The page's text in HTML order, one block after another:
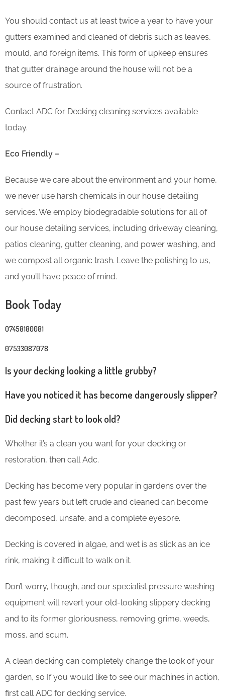
You should contact us at least twice a year to have your
gutters examined and cleaned of debris such as leaves,
mould, and foreign items. This form of upkeep ensures
that gutter drainage around the house will not be a
source of frustration.
Contact ADC for Decking cleaning services available
today.
Eco Friendly –
Because we care about the environment and your home,
we never use harsh chemicals in our house detailing
services. We employ biodegradable solutions for all of
our house detailing services, including driveway cleaning,
patios cleaning, gutter cleaning, and power washing, and
we compost all organic trash. Leave the polishing to us,
and you’ll have peace of mind.
Book Today
07458180081
07533087078
Is your decking looking a little grubby?
Have you noticed it has become dangerously slipper?
Did decking start to look old?
Whether it’s a clean you want for your decking or
restoration, then call Adc.
Decking has become very popular in gardens over the
past few years but left crude and cleaned can become
decomposed, unsafe, and a complete eyesore.
Decking is covered in algae, and wet is as slick as an ice
rink, making it difficult to walk on it.
Don’t worry, though, and our specialist pressure washing
equipment will revert your old-looking slippery decking
and to its former gloriousness, removing grime, weeds,
moss, and scum.
​A clean decking can completely change the look of your
garden, so If you would like to see our machines in action,
first call ADC for decking service.